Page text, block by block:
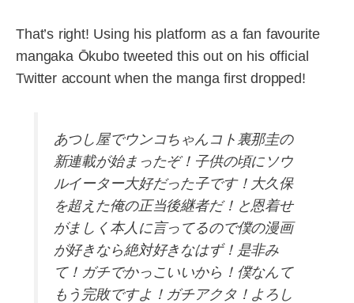
That’s right! Using his platform as a fan favourite
mangaka Ōkubo tweeted this out on his official
Twitter account when the manga first dropped!
あつし屋でウンコちゃんコト裏那圭の
新連載が始まったぞ！子供の頃にソウ
ルイーター大好だった子です！大久保
を超えた俺の正当後継者だ！と恩着せ
がましく本人に言ってるので僕の漫画
が好きなら絶対好きなはず！是非み
て！ガチでかっこいいから！僕なんて
もう完敗ですよ！ガチアクタ！よろし